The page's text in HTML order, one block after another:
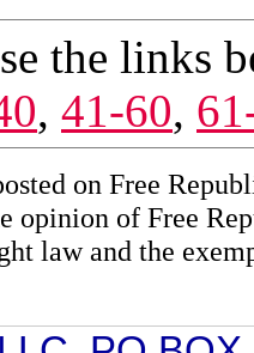
the links
, 41-60,
on Free
opinion of Free
law and the